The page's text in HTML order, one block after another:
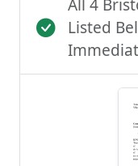
All 4
Listed